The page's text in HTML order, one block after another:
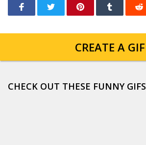
CREATE A GIF
CHECK OUT THESE FUNNY GIFS